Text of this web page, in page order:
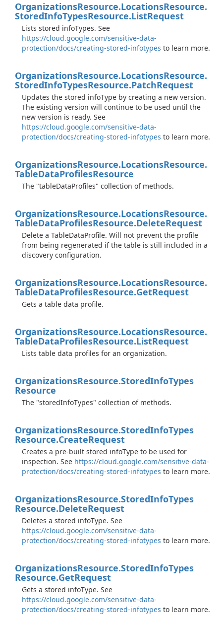
OrganizationsResource.LocationsResource.
StoredInfoTypesResource.ListRequest
Lists stored infoTypes. See
https://cloud.google.com/sensitive-data-
protection/docs/creating-stored-infotypes to learn more.
OrganizationsResource.LocationsResource.
StoredInfoTypesResource.PatchRequest
Updates the stored infoType by creating a new version.
The existing version will continue to be used until the
new version is ready. See
https://cloud.google.com/sensitive-data-
protection/docs/creating-stored-infotypes to learn more.
OrganizationsResource.LocationsResource.
TableDataProfilesResource
The "tableDataProfiles" collection of methods.
OrganizationsResource.LocationsResource.
TableDataProfilesResource.DeleteRequest
Delete a TableDataProfile. Will not prevent the profile
from being regenerated if the table is still included in a
discovery configuration.
OrganizationsResource.LocationsResource.
TableDataProfilesResource.GetRequest
Gets a table data profile.
OrganizationsResource.LocationsResource.
TableDataProfilesResource.ListRequest
Lists table data profiles for an organization.
OrganizationsResource.StoredInfoTypes
Resource
The "storedInfoTypes" collection of methods.
OrganizationsResource.StoredInfoTypes
Resource.CreateRequest
Creates a pre-built stored infoType to be used for
inspection. See https://cloud.google.com/sensitive-data-
protection/docs/creating-stored-infotypes to learn more.
OrganizationsResource.StoredInfoTypes
Resource.DeleteRequest
Deletes a stored infoType. See
https://cloud.google.com/sensitive-data-
protection/docs/creating-stored-infotypes to learn more.
OrganizationsResource.StoredInfoTypes
Resource.GetRequest
Gets a stored infoType. See
https://cloud.google.com/sensitive-data-
protection/docs/creating-stored-infotypes to learn more.